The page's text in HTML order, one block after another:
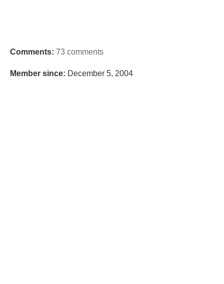
Comments: 73 comments
Member since: December 5, 2004